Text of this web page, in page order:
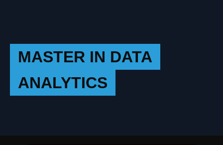
MASTER IN DATA
ANALYTICS